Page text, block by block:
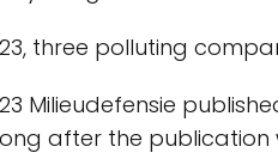
three polluting
Milieudefensie
after the publication